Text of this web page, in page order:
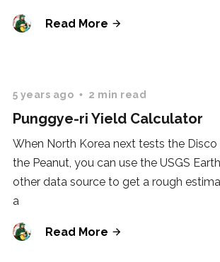
Read More
5 years ago 2 min read
Punggye-ri Yield Calculator
When North Korea next tests the
the Peanut, you can use the USGS
other data source to get a rough
a
Read More